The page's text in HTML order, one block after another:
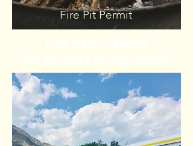
Fire Pit Permit